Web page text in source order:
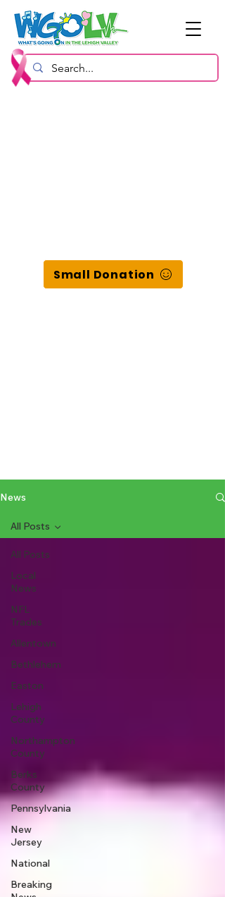
Small Donation
News
All Posts
Local
News
NFL
Trades
Allentown
Bethlehem
Easton
Lehigh
County
Northampton
County
Berks
County
Pennsylvania
New
Jersey
National
Breaking
All Posts